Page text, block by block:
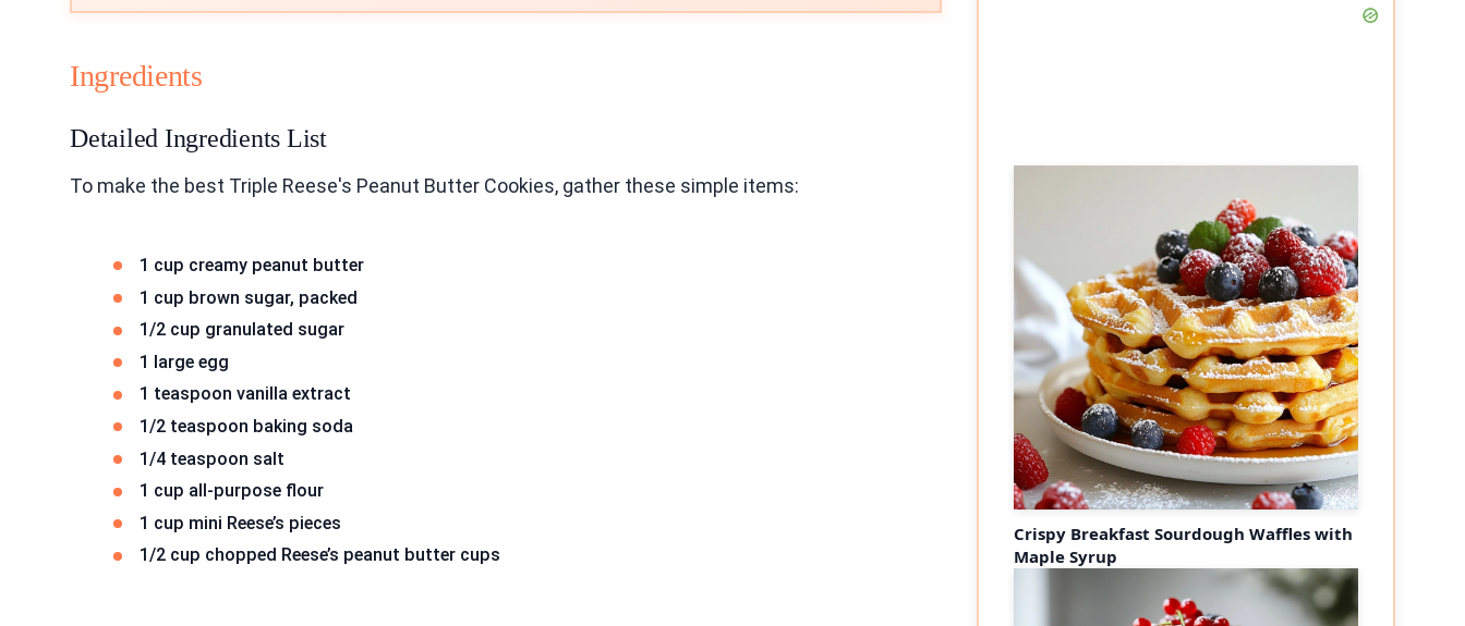
Ingredients
Detailed Ingredients List
To make the best Triple Reese's Peanut Butter Cookies, gather these simple items:
1 cup creamy peanut butter
1 cup brown sugar, packed
1/2 cup granulated sugar
1 large egg
1 teaspoon vanilla extract
1/2 teaspoon baking soda
1/4 teaspoon salt
1 cup all-purpose flour
1 cup mini Reese’s pieces
1/2 cup chopped Reese’s peanut butter cups
Crispy Breakfast Sourdough Waffles with
Maple Syrup